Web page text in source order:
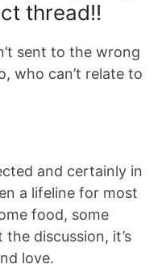
thread!!
sent to the wrong
who can’t relate to
and certainly in
a lifeline for most
food, some
discussion, it’s
love.